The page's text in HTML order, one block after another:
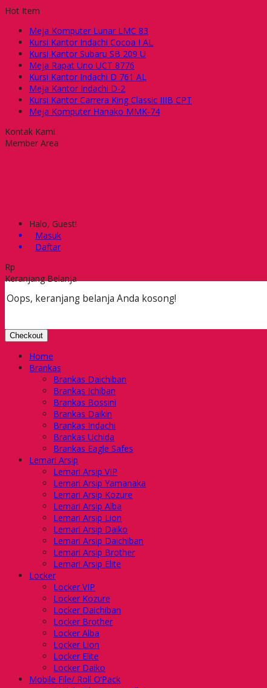
Hot Item
Meja Komputer Lunar LMC 83
Kursi Kantor Indachi Cocoa I AL
Kursi Kantor Subaru SB 209 U
Meja Rapat Uno UCT 8776
Kursi Kantor Indachi D 761 AL
Meja Kantor Indachi D-2
Kursi Kantor Carrera King Classic IIIB CPT
Meja Komputer Hanako MMK-74
Kontak Kami
Member Area
Halo, Guest!
Masuk
Daftar
Rp
Keranjang Belanja
Oops, keranjang belanja Anda kosong!
Checkout
Home
Brankas
Brankas Daichiban
Brankas Ichiban
Brankas Bossini
Brankas Daikin
Brankas Indachi
Brankas Uchida
Brankas Eagle Safes
Lemari Arsip
Lemari Arsip VIP
Lemari Arsip Yamanaka
Lemari Arsip Kozure
Lemari Arsip Alba
Lemari Arsip Lion
Lemari Arsip Daiko
Lemari Arsip Daichiban
Lemari Arsip Brother
Lemari Arsip Elite
Locker
Locker VIP
Locker Kozure
Locker Daichiban
Locker Brother
Locker Alba
Locker Lion
Locker Elite
Locker Daiko
Mobile File/ Roll O’Pack